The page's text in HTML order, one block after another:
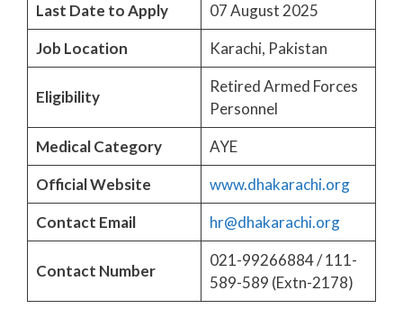
Last Date to Apply
07 August 2025
Job Location
Karachi, Pakistan
Eligibility
Retired Armed Forces
Personnel
Medical Category
AYE
Official Website
www.dhakarachi.org
Contact Email
hr@dhakarachi.org
Contact Number
021-99266884 / 111-
589-589 (Extn-2178)